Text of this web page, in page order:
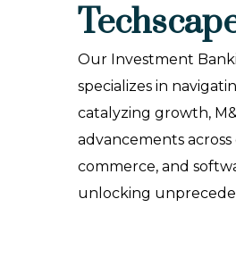
Our Investment
specializes in
catalyzing growth,
advancements across
commerce, and
unlocking